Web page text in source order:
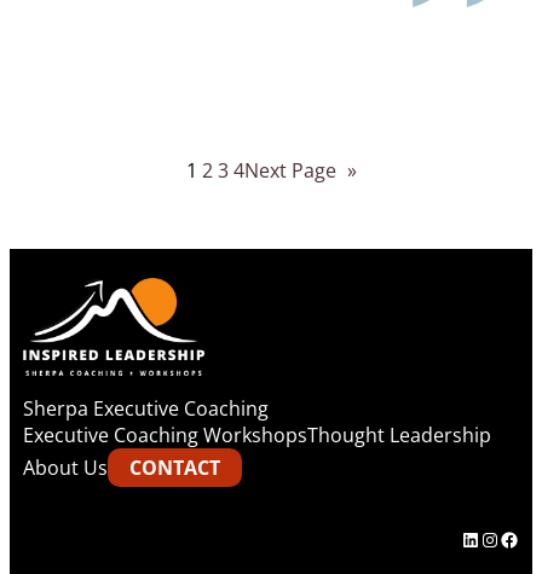
1 2 3 4Next Page »
Sherpa Executive Coaching
Executive Coaching WorkshopsThought Leadership
About Us
CONTACT
LinkedIn